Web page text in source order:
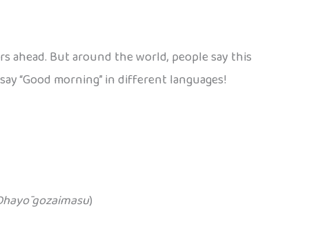
ahead. But around the world, people say this
“Good morning” in different languages!
gozaimasu)